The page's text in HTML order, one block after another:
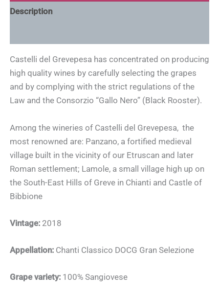
Description
Castelli del Grevepesa has concentrated on producing
high quality wines by carefully selecting the grapes
and by complying with the strict regulations of the
Law and the Consorzio “Gallo Nero” (Black Rooster).
Among the wineries of Castelli del Grevepesa, the
most renowned are: Panzano, a fortified medieval
village built in the vicinity of our Etruscan and later
Roman settlement; Lamole, a small village high up on
the South-East Hills of Greve in Chianti and Castle of
Bibbione
Vintage: 2018
Appellation: Chanti Classico DOCG Gran Selezione
Grape variety: 100% Sangiovese